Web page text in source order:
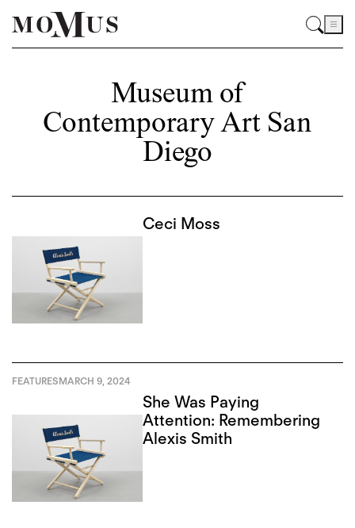
Museum of
Contemporary Art San
Diego
Ceci Moss
FEATURESMARCH 9, 2024
She Was Paying
Attention: Remembering
Alexis Smith